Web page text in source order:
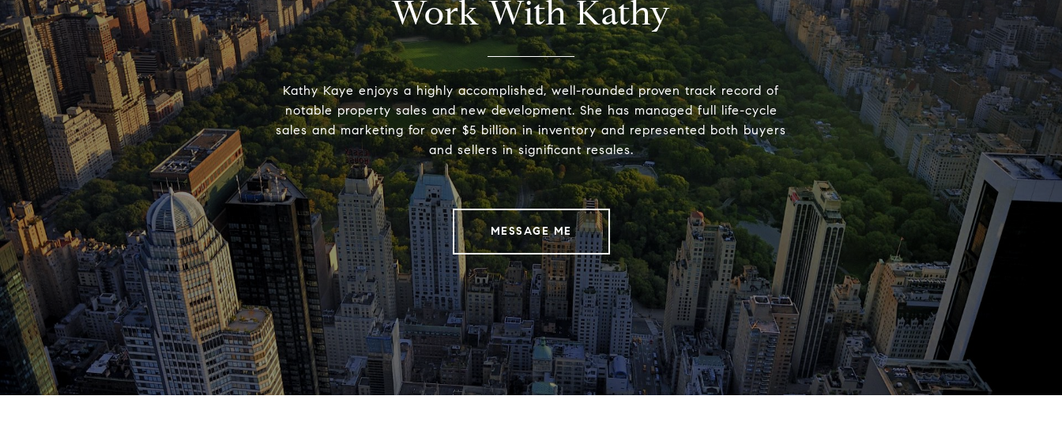
Work With Kathy
Kathy Kaye enjoys a highly accomplished, well-rounded proven track record of
notable property sales and new development. She has managed full life-cycle
sales and marketing for over $5 billion in inventory and represented both buyers
and sellers in significant resales.
MESSAGE ME